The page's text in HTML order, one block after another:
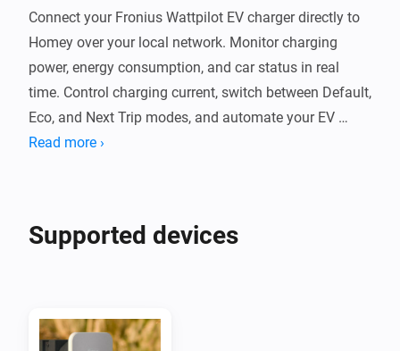
Connect your Fronius Wattpilot EV charger directly to
Homey over your local network. Monitor charging
power, energy consumption, and car status in real
time. Control charging current, switch between Default,
Eco, and Next Trip modes, and automate your EV
charging with Flow cards.
charging, per-phase power monitoring, and session
Read more ›
Supported devices